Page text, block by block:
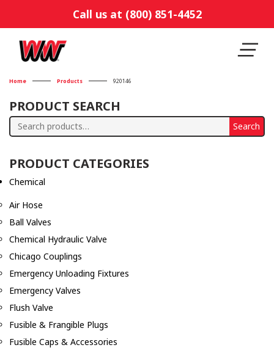
Call us at (800) 851-4452
Home Products 920146
PRODUCT SEARCH
Search
Search
PRODUCT CATEGORIES
Chemical
Air Hose
Ball Valves
Chemical Hydraulic Valve
Chicago Couplings
Emergency Unloading Fixtures
Emergency Valves
Flush Valve
Fusible & Frangible Plugs
Fusible Caps & Accessories